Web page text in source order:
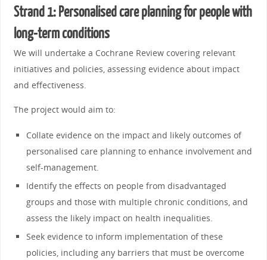
Strand 1: Personalised care planning for people with
long-term conditions
We will undertake a Cochrane Review covering relevant
initiatives and policies, assessing evidence about impact
and effectiveness.
The project would aim to:
Collate evidence on the impact and likely outcomes of
personalised care planning to enhance involvement and
self-management.
Identify the effects on people from disadvantaged
groups and those with multiple chronic conditions, and
assess the likely impact on health inequalities.
Seek evidence to inform implementation of these
policies, including any barriers that must be overcome